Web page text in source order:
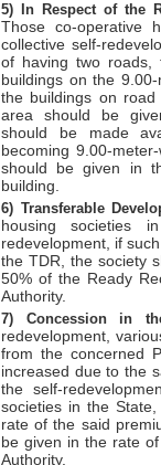
5) In Respect of the
Those co-operative
collective self-
of having two roads,
buildings on the
the buildings on
area should be
should be made
becoming 9.00-
should be given in
building.
6) Transferable
housing societies
redevelopment, if
the TDR, the society
50% of the Ready
Authority.
7) Concession in
redevelopment,
from the concerned
increased due to the
the self-
societies in the
rate of the said
be given in the rate
Authority.